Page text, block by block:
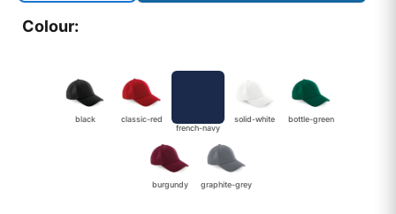
Colour:
black
classic-red
french-navy
solid-white bottle-green
burgundy graphite-grey